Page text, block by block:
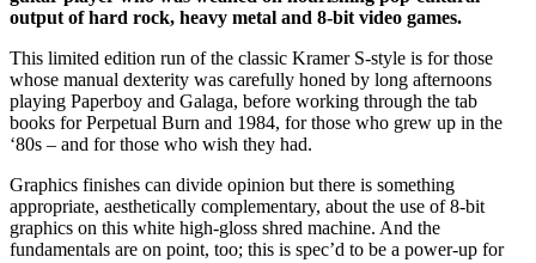
output of hard rock, heavy metal and 8-bit video games.
This limited edition run of the classic Kramer S-style is for those
whose manual dexterity was carefully honed by long afternoons
playing Paperboy and Galaga, before working through the tab
books for Perpetual Burn and 1984, for those who grew up in the
‘80s – and for those who wish they had.
Graphics finishes can divide opinion but there is something
appropriate, aesthetically complementary, about the use of 8-bit
graphics on this white high-gloss shred machine. And the
fundamentals are on point, too; this is spec’d to be a power-up for